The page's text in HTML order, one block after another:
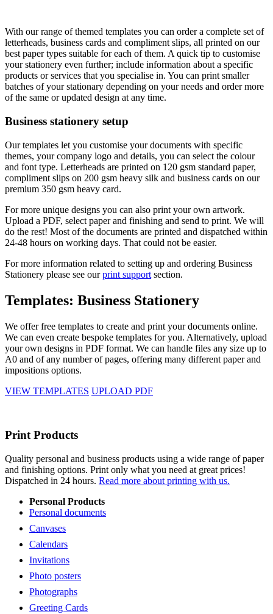
With our range of themed templates you can order a complete set of
letterheads, business cards and compliment slips, all printed on our
best paper types suitable for each of them. A quick tip to customise
your stationery even further; include information about a specific
products or services that you specialise in. You can print smaller
batches of your stationary depending on your needs and order more
of the same or updated design at any time.
Business stationery setup
Our templates let you customise your documents with specific
themes, your company logo and details, you can select the colour
and font type. Letterheads are printed on 120 gsm standard paper,
compliment slips on 200 gsm heavy silk and business cards on our
premium 350 gsm heavy card.
For more unique designs you can also print your own artwork.
Upload a PDF, select paper and finishing and send to print. We will
do the rest! Most of the documents are printed and dispatched within
24-48 hours on working days. That could not be easier.
For more information related to setting up and ordering Business
Stationery please see ourprint support section.
Templates: Business Stationery
We offer free templates to create and print your documents online.
We can even create bespoke templates for you. Alternatively, upload
your own designs in PDF format. We can handle files any size up to
A0 and of any number of pages, offering many different paper and
impositions options.
VIEW TEMPLATES UPLOAD PDF
Print Products
Quality personal and business products using a wide range of paper
and finishing options. Print only what you need at great prices!
Dispatched in 24 hours. Read more about printing with us.
Personal Products
Personal documents
Canvases
Calendars
Invitations
Photo posters
Photographs
Greeting Cards